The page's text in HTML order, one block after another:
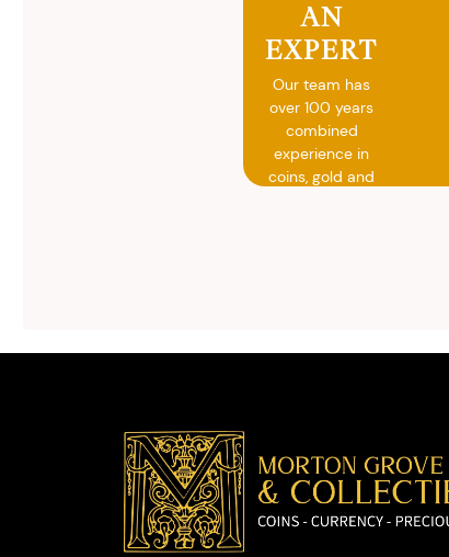
AN
EXPERT
Our team has
over 100 years
combined
experience in
coins, gold and